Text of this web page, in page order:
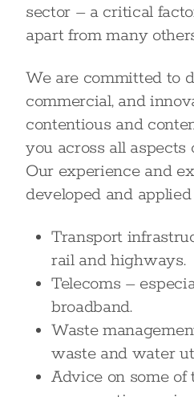
sector – a critical
apart from many
We are committed to
commercial, and
contentious and
you across all aspects
Our experience and
developed and applied
Transport
rail and highways.
Telecoms –
broadband.
Waste
waste and water
Advice on some of